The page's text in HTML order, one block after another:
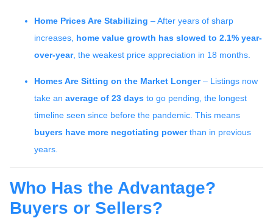
Home Prices Are Stabilizing – After years of sharp
increases, home value growth has slowed to 2.1% year-
over-year, the weakest price appreciation in 18 months.
Homes Are Sitting on the Market Longer– Listings now
take an average of 23 days to go pending, the longest
timeline seen since before the pandemic. This means
buyers have more negotiating powerthan in previous
years.
Who Has the Advantage?
Buyers or Sellers?